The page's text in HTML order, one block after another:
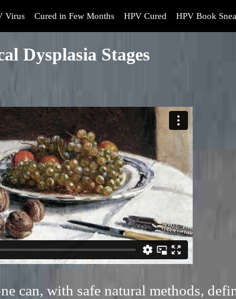
Virus Cured in Few Months HPV Cured HPV Book
Dysplasia Stages
can, with safe natural methods,